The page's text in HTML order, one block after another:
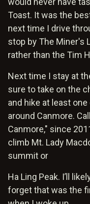
Toast. It was the
next time I drive
stop by The Miner's
rather than the Tim
Next time I stay at
sure to take on the
and hike at least
around Canmore.
Canmore," since
climb Mt. Lady
summit or
Ha Ling Peak. I’ll
forget that was the